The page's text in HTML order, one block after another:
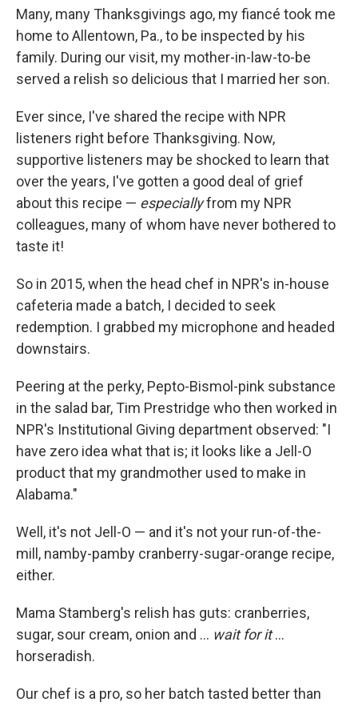
Many, many Thanksgivings ago, my fiancé took me
home to Allentown, Pa., to be inspected by his
family. During our visit, my mother-in-law-to-be
served a relish so delicious that I married her son.
Ever since, I've shared the recipe with NPR
listeners right before Thanksgiving. Now,
supportive listeners may be shocked to learn that
over the years, I've gotten a good deal of grief
about this recipe — especiallyfrom my NPR
colleagues, many of whom have never bothered to
taste it!
So in 2015, when the head chef in NPR's in-house
cafeteria made a batch, I decided to seek
redemption. I grabbed my microphone and headed
downstairs.
Peering at the perky, Pepto-Bismol-pink substance
in the salad bar, Tim Prestridge who then worked in
NPR's Institutional Giving department observed: "I
have zero idea what that is; it looks like a Jell-O
product that my grandmother used to make in
Alabama."
Well, it's not Jell-O — and it's not your run-of-the-
mill, namby-pamby cranberry-sugar-orange recipe,
either.
Mama Stamberg's relish has guts: cranberries,
sugar, sour cream, onion and ... wait for it...
horseradish.
Our chef is a pro, so her batch tasted better than